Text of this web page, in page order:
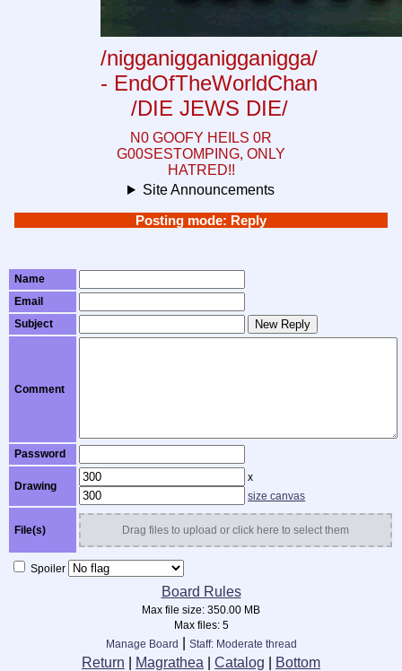
/nigganigganigganigga/
- EndOfTheWorldChan
/DIE JEWS DIE/
N0 GOOFY HEILS 0R
G00SESTOMPING, ONLY
HATRED!!
Site Announcements
Posting mode: Reply
Name
Email
Subject
New Reply
Comment
Password
Drawing
x
size canvas
File(s) Drag files to upload or click here to select them
Spoiler
Board Rules
Max file size: 350.00 MB
Max files: 5
Manage Board
Staff: Moderate thread
Return Magrathea Catalog Bottom